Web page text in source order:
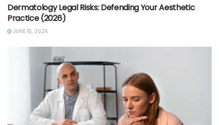
Dermatology Legal Risks: Defending Your Aesthetic
Practice (2026)
JUNE 15, 2026